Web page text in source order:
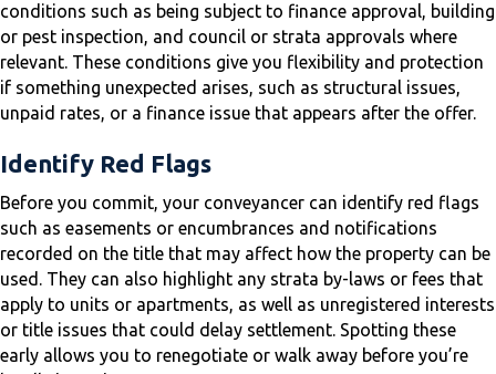
conditions such as being subject to finance approval, building
or pest inspection, and council or strata approvals where
relevant. These conditions give you flexibility and protection
if something unexpected arises, such as structural issues,
unpaid rates, or a finance issue that appears after the offer.
Identify Red Flags
Before you commit, your conveyancer can identify red flags
such as easements or encumbrances and notifications
recorded on the title that may affect how the property can be
used. They can also highlight any strata by-laws or fees that
apply to units or apartments, as well as unregistered interests
or title issues that could delay settlement. Spotting these
early allows you to renegotiate or walk away before you’re